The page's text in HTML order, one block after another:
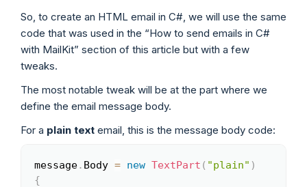
So, to create an HTML email in C#, we will use the same
code that was used in the “How to send emails in C#
with MailKit” section of this article but with a few
tweaks.
The most notable tweak will be at the part where we
define the email message body.
For a plain text email, this is the message body code:
message. Body = new TextPart ( "plain" )
{
Copy